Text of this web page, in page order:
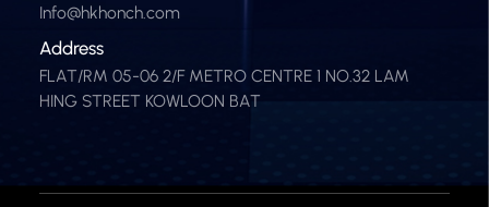
Info@hkhonch.com
Address
FLAT/RM 05-06 2/F METRO CENTRE 1 NO.32 LAM
HING STREET KOWLOON BAT